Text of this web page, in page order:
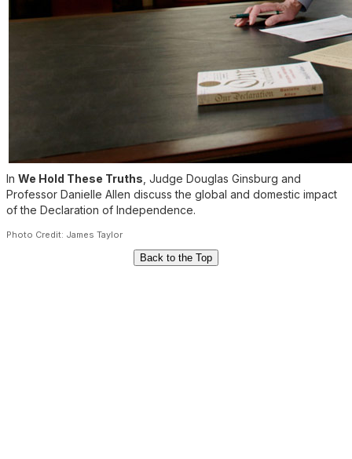
In We Hold These Truths , Judge Douglas Ginsburg and
Professor Danielle Allen discuss the global and domestic impact
of the Declaration of Independence.
Photo Credit: James Taylor
Back to the Top